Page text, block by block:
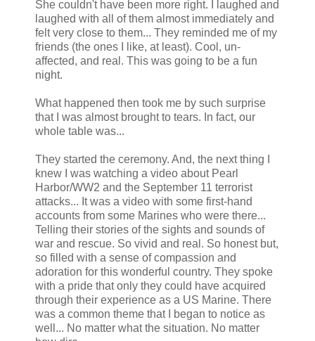
She couldn't have been more right. I laughed and
laughed with all of them almost immediately and
felt very close to them... They reminded me of my
friends (the ones I like, at least). Cool, un-
affected, and real. This was going to be a fun
night.
What happened then took me by such surprise
that I was almost brought to tears. In fact, our
whole table was...
They started the ceremony. And, the next thing I
knew I was watching a video about Pearl
Harbor/WW2 and the September 11 terrorist
attacks... It was a video with some first-hand
accounts from some Marines who were there...
Telling their stories of the sights and sounds of
war and rescue. So vivid and real. So honest but,
so filled with a sense of compassion and
adoration for this wonderful country. They spoke
with a pride that only they could have acquired
through their experience as a US Marine. There
was a common theme that I began to notice as
well... No matter what the situation. No matter